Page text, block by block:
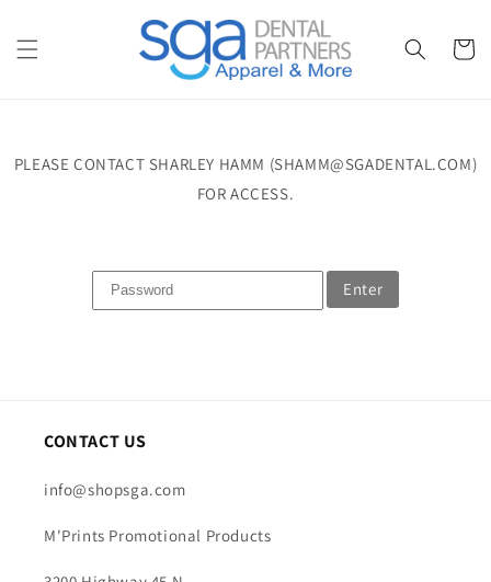
Cart
PLEASE CONTACT SHARLEY HAMM (SHAMM@SGADENTAL.COM)
FOR ACCESS.
Enter
CONTACT US
info@shopsga.com
M'Prints Promotional Products